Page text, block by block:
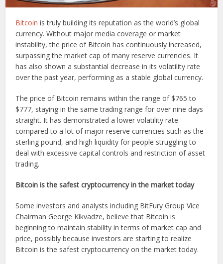
Bitcoin is truly building its reputation as the world’s global
currency. Without major media coverage or market
instability, the price of Bitcoin has continuously increased,
surpassing the market cap of many reserve currencies. It
has also shown a substantial decrease in its volatility rate
over the past year, performing as a stable global currency.
The price of Bitcoin remains within the range of $765 to
$777, staying in the same trading range for over nine days
straight. It has demonstrated a lower volatility rate
compared to a lot of major reserve currencies such as the
sterling pound, and high liquidity for people struggling to
deal with excessive capital controls and restriction of asset
trading.
Bitcoin is the safest cryptocurrency in the market today
Some investors and analysts including BitFury Group Vice
Chairman George Kikvadze, believe that Bitcoin is
beginning to maintain stability in terms of market cap and
price, possibly because investors are starting to realize
Bitcoin is the safest cryptocurrency on the market today.